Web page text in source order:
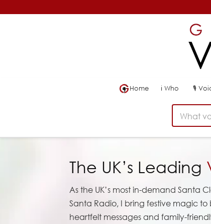
Home ℹ Who 🎙
What
The UK’s Leading
As the UK’s most in-demand Santa
Santa Radio, I bring festive magic
heartfelt messages and family-